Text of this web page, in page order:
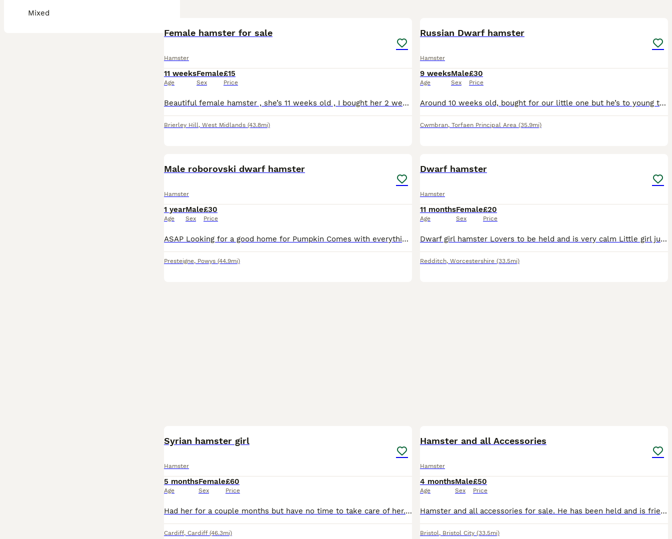
Mixed
Female hamster for sale
Hamster
11 weeks
Age
Female
Sex
£15
Price
Beautiful female hamster , she’s 11 weeks old , I bought her 2 weeks ago for my daughter but she’s not shown interest in her and I don’t have time myself to give her the attention and care she needs
Brierley Hill, West Midlands (43.8mi)
Russian Dwarf hamster
Hamster
9 weeks
Age
Male
Sex
£30
Price
Around 10 weeks old, bought for our little one but he’s to young to handle him , thinks he’s a toy. He will come with a cage , food , ball , bedding etc.
Cwmbran, Torfaen Principal Area (35.9mi)
Male roborovski dwarf hamster
Hamster
1 year
Age
Male
Sex
£30
Price
ASAP Looking for a good home for Pumpkin Comes with everything you'll need Sadly dont have the time to care for him like he deserves Cage and everything will be cleaned before pickup Cage included, e
Presteigne, Powys (44.9mi)
Dwarf hamster
Hamster
11 months
Age
Female
Sex
£20
Price
Dwarf girl hamster Lovers to be held and is very calm Little girl just is not interested in it and feel it is unfair to be caged 24/7 so would like to give to a good home. £20 for all. Cage, food an
Redditch, Worcestershire (33.5mi)
Syrian hamster girl
Hamster
5 months
Age
Female
Sex
£60
Price
Had her for a couple months but have no time to take care of her. Cage and all the facilities shown in picture comes as well. Can negotiate price
Cardiff, Cardiff (46.3mi)
Hamster and all Accessories
Hamster
4 months
Age
Male
Sex
£50
Price
Hamster and all accessories for sale. He has been held and is friendly. Cage, food, water and food bowl, wheel, coconut hide included and pet carrier
Bristol, Bristol City (33.5mi)